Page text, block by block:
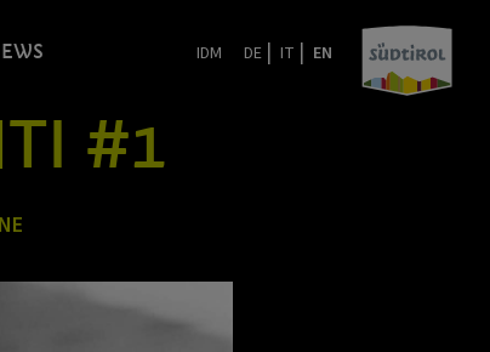
IDM DE | IT | EN
#1